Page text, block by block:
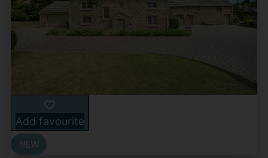
Add favourite